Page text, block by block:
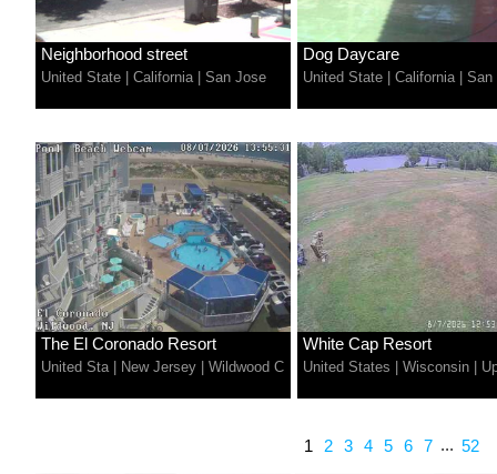
Neighborhood street
United State | California | San Jose
Dog Daycare
United State | California | San
The El Coronado Resort
United Sta | New Jersey | Wildwood C
White Cap Resort
United States | Wisconsin |
1 2 3 4 5 6 7 ... 52